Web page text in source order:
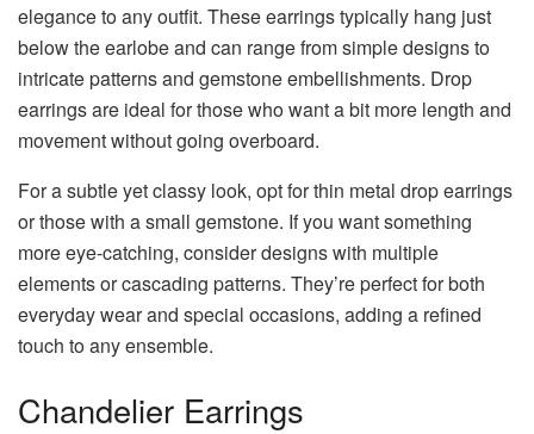
elegance to any outfit. These earrings typically hang just
below the earlobe and can range from simple designs to
intricate patterns and gemstone embellishments. Drop
earrings are ideal for those who want a bit more length and
movement without going overboard.
For a subtle yet classy look, opt for thin metal drop earrings
or those with a small gemstone. If you want something
more eye-catching, consider designs with multiple
elements or cascading patterns. They’re perfect for both
everyday wear and special occasions, adding a refined
touch to any ensemble.
Chandelier Earrings